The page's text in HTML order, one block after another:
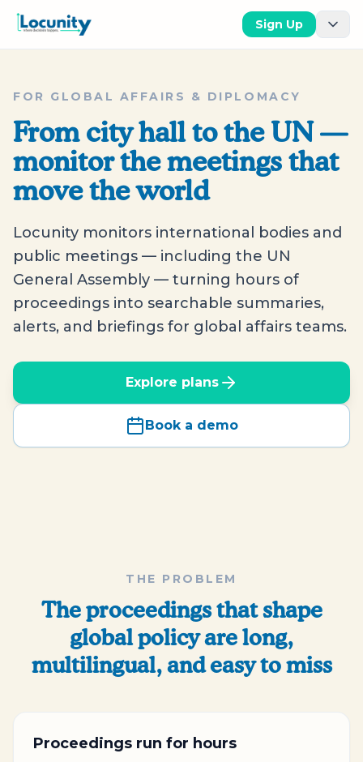
Sign Up
FOR GLOBAL AFFAIRS & DIPLOMACY
From city hall to the UN —
monitor the meetings that
move the world
Locunity monitors international bodies and
public meetings — including the UN
General Assembly — turning hours of
proceedings into searchable summaries,
alerts, and briefings for global affairs teams.
Explore plans
Book a demo
THE PROBLEM
The proceedings that shape
global policy are long,
multilingual, and easy to miss
Proceedings run for hours